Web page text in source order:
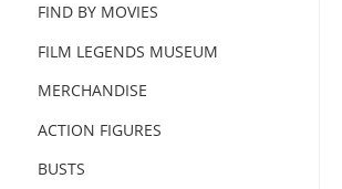
FIND BY MOVIES
FILM LEGENDS MUSEUM
MERCHANDISE
ACTION FIGURES
BUSTS